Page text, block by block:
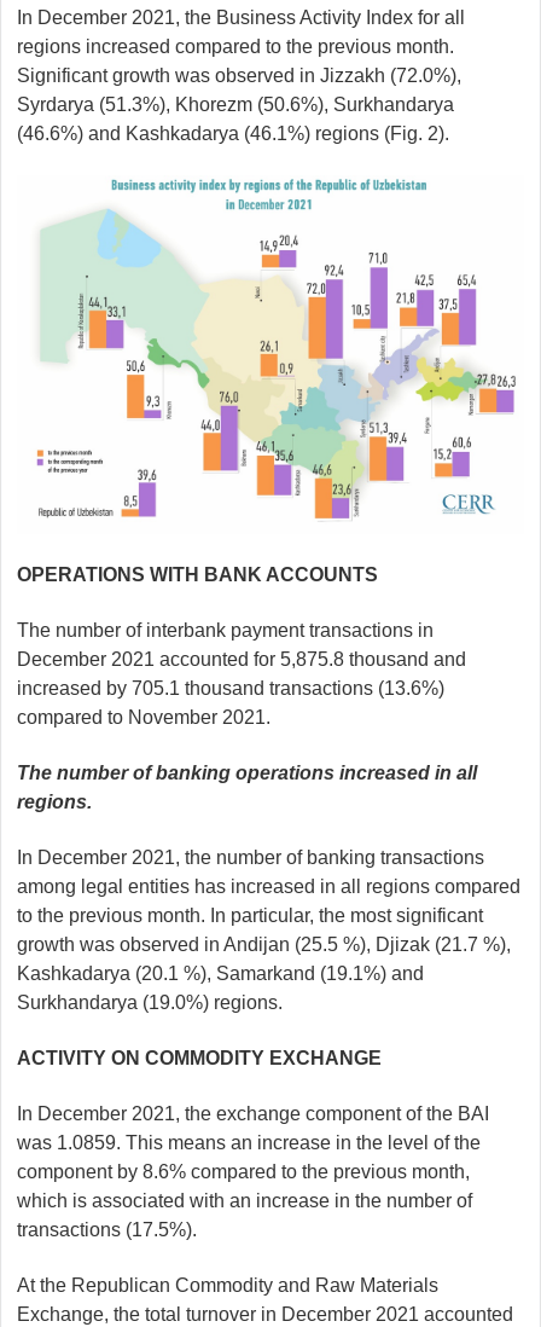
In December 2021, the Business Activity Index for all
regions increased compared to the previous month.
Significant growth was observed in Jizzakh (72.0%),
Syrdarya (51.3%), Khorezm (50.6%), Surkhandarya
(46.6%) and Kashkadarya (46.1%) regions (Fig. 2).
OPERATIONS WITH BANK ACCOUNTS
The number of interbank payment transactions in
December 2021 accounted for 5,875.8 thousand and
increased by 705.1 thousand transactions (13.6%)
compared to November 2021.
The number of banking operations increased in all
regions.
In December 2021, the number of banking transactions
among legal entities has increased in all regions compared
to the previous month. In particular, the most significant
growth was observed in Andijan (25.5 %), Djizak (21.7 %),
Kashkadarya (20.1 %), Samarkand (19.1%) and
Surkhandarya (19.0%) regions.
ACTIVITY ON COMMODITY EXCHANGE
In December 2021, the exchange component of the BAI
was 1.0859. This means an increase in the level of the
component by 8.6% compared to the previous month,
which is associated with an increase in the number of
transactions (17.5%).
At the Republican Commodity and Raw Materials
Exchange, the total turnover in December 2021 accounted